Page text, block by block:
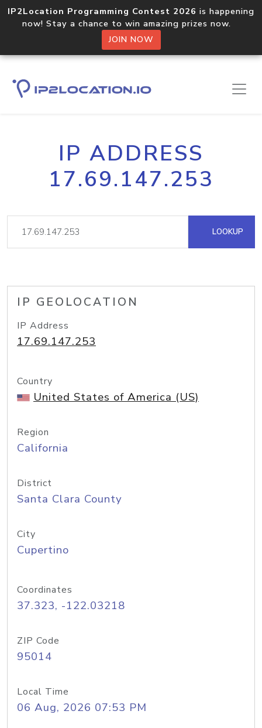
IP2Location Programming Contest 2026 is happening
now! Stay a chance to win amazing prizes now.
JOIN NOW
IP ADDRESS
17.69.147.253
LOOKUP
IP GEOLOCATION
IP Address
17.69.147.253
Country
United States of America (US)
Region
California
District
Santa Clara County
City
Cupertino
Coordinates
37.323, -122.03218
ZIP Code
95014
Local Time
06 Aug, 2026 07:53 PM